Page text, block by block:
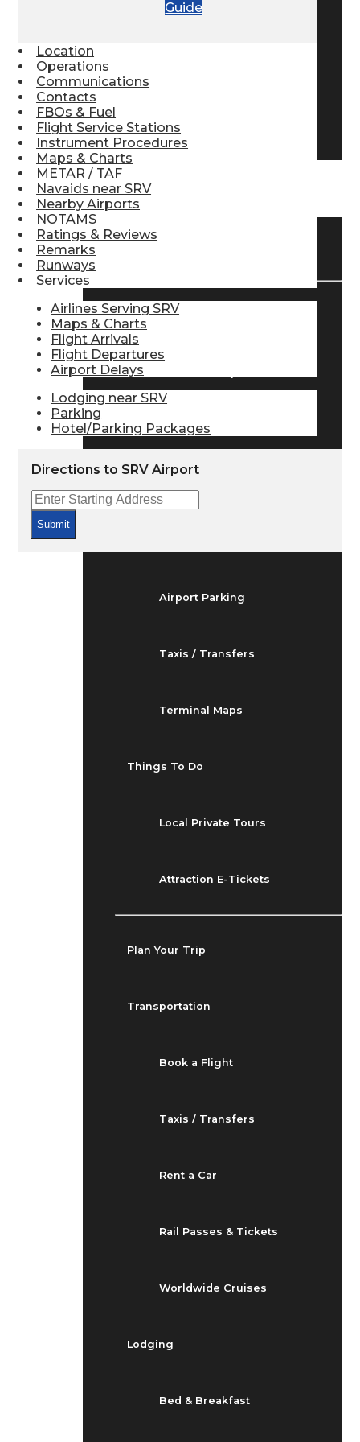
Pilot Store
Pilot Logbooks
TRAVELER RESOURCES
Flight Info
Flight Status
Airport Parking
Taxis / Transfers
Terminal Maps
Things To Do
Local Private Tours
Attraction E-Tickets
Plan Your Trip
Transportation
Book a Flight
Taxis / Transfers
Rent a Car
Rail Passes & Tickets
Worldwide Cruises
Lodging
Bed & Breakfast
Guide
Location
Operations
Communications
Contacts
FBOs & Fuel
Flight Service Stations
Instrument Procedures
Maps & Charts
METAR / TAF
Navaids near SRV
Nearby Airports
NOTAMS
Ratings & Reviews
Remarks
Runways
Services
Airlines Serving SRV
Maps & Charts
Flight Arrivals
Flight Departures
Airport Delays
Lodging near SRV
Parking
Hotel/Parking Packages
Directions to SRV Airport
Submit